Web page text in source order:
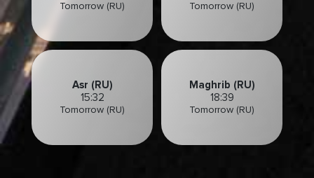
Tomorrow (RU) Tomorrow (RU)
Asr (RU)
15:32
Tomorrow (RU)
Maghrib (RU)
18:39
Tomorrow (RU)